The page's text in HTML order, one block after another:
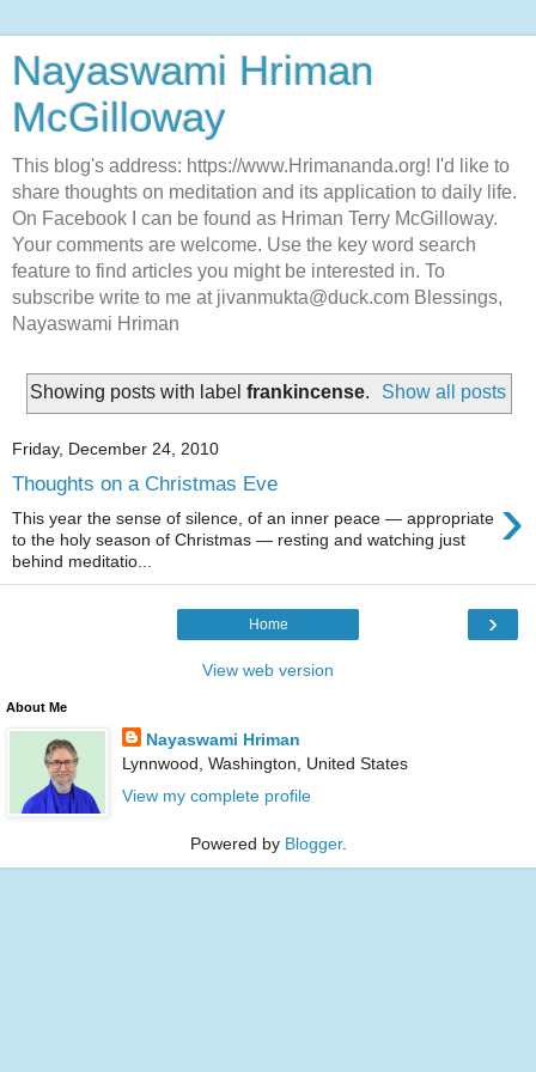
Nayaswami Hriman
McGilloway
This blog's address: https://www.Hrimananda.org! I'd like to
share thoughts on meditation and its application to daily life.
On Facebook I can be found as Hriman Terry McGilloway.
Your comments are welcome. Use the key word search
feature to find articles you might be interested in. To
subscribe write to me at jivanmukta@duck.com Blessings,
Nayaswami Hriman
Showing posts with label frankincense. Show all posts
Friday, December 24, 2010
Thoughts on a Christmas Eve ›
This year the sense of silence, of an inner peace — appropriate
to the holy season of Christmas — resting and watching just
behind meditatio...
›
Home
View web version
About Me
Nayaswami Hriman
Lynnwood, Washington, United States
View my complete profile
Powered by Blogger.